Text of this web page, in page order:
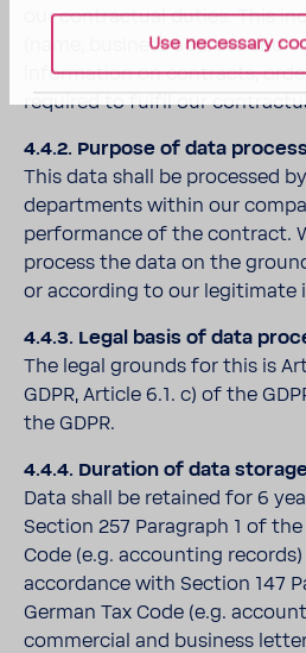
Use necessary
our contractual duties. This
(name, business address and
information on contracts,
required to fulfil our
4.4.2. Purpose of data
This data shall be processed
departments within our
performance of the contract.
process the data on the
or according to our legitimate
4.4.3. Legal basis of data
The legal grounds for this is
GDPR, Article 6.1. c) of the
the GDPR.
4.4.4. Duration of data
Data shall be retained for 6
Section 257 Paragraph 1 of
Code (e.g. accounting
accordance with Section 147
German Tax Code (e.g.
commercial and business